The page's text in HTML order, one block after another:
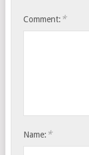
Comment: *
Name: *